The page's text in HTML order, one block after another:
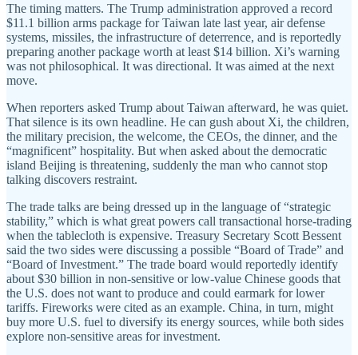
The timing matters. The Trump administration approved a record
$11.1 billion arms package for Taiwan late last year, air defense
systems, missiles, the infrastructure of deterrence, and is reportedly
preparing another package worth at least $14 billion. Xi’s warning
was not philosophical. It was directional. It was aimed at the next
move.
When reporters asked Trump about Taiwan afterward, he was quiet.
That silence is its own headline. He can gush about Xi, the children,
the military precision, the welcome, the CEOs, the dinner, and the
“magnificent” hospitality. But when asked about the democratic
island Beijing is threatening, suddenly the man who cannot stop
talking discovers restraint.
The trade talks are being dressed up in the language of “strategic
stability,” which is what great powers call transactional horse-trading
when the tablecloth is expensive. Treasury Secretary Scott Bessent
said the two sides were discussing a possible “Board of Trade” and
“Board of Investment.” The trade board would reportedly identify
about $30 billion in non-sensitive or low-value Chinese goods that
the U.S. does not want to produce and could earmark for lower
tariffs. Fireworks were cited as an example. China, in turn, might
buy more U.S. fuel to diversify its energy sources, while both sides
explore non-sensitive areas for investment.